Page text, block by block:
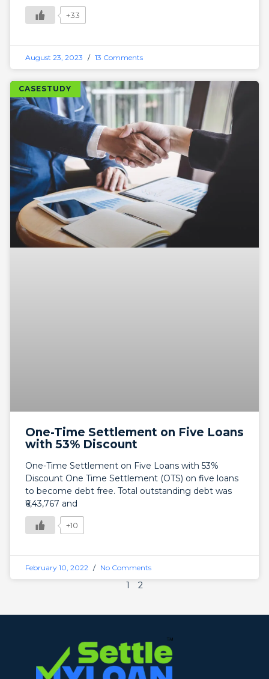
+33
August 23, 2023 13 Comments
CASESTUDY
One-Time Settlement on Five Loans
with 53% Discount
One-Time Settlement on Five Loans with 53%
Discount One Time Settlement (OTS) on five loans
to become debt free. Total outstanding debt was
₹6,43,767 and
+10
February 10, 2022 No Comments
1 2